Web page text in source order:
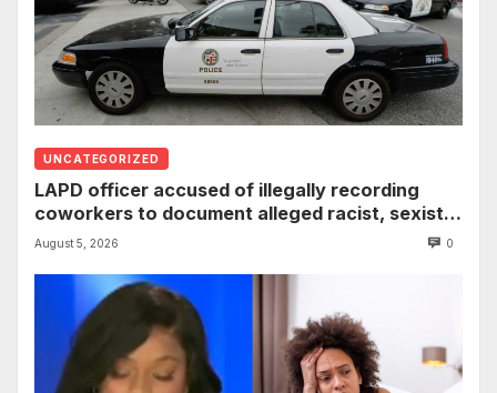
UNCATEGORIZED
LAPD officer accused of illegally recording
coworkers to document alleged racist, sexist
comments
August 5, 2026 0